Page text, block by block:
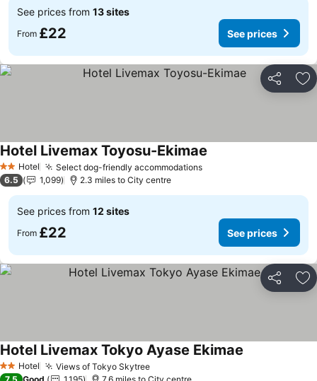
See prices from 13 sites
From £22 See prices
Share
2 StarsHotel Select dog-friendly accommodationsSee prices
Hotel Livemax Toyosu-Ekimae
6.5 1,099 2.3 miles to City centre
See prices from 12 sites
From £22 See prices
Share
2 StarsHotel Views of Tokyo SkytreeSee prices
Hotel Livemax Tokyo Ayase Ekimae